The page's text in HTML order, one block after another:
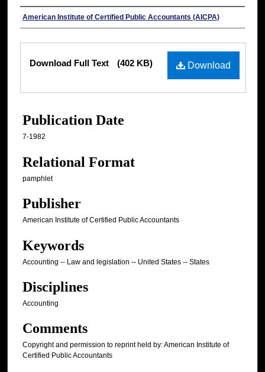
Authors
American Institute of Certified Public Accountants (AICPA)
Download
Download Full Text (402 KB)
Publication Date
7-1982
Relational Format
pamphlet
Publisher
American Institute of Certified Public Accountants
Keywords
Accounting -- Law and legislation -- United States -- States
Disciplines
Accounting
Comments
Copyright and permission to reprint held by: American Institute of
Certified Public Accountants